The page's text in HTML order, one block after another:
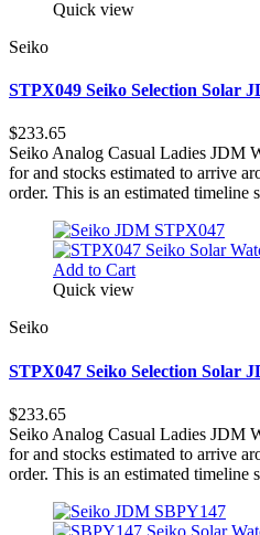
Quick view
Seiko
STPX049 Seiko Selection Solar
$233.65
Seiko Analog Casual Ladies JDM
for and stocks estimated to arrive
order. This is an estimated timeline
Add to Cart
Quick view
Seiko
STPX047 Seiko Selection Solar
$233.65
Seiko Analog Casual Ladies JDM
for and stocks estimated to arrive
order. This is an estimated timeline